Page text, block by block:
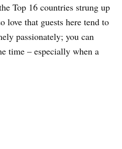
Top 16 countries strung up
love that guests here tend to
passionately; you can
time – especially when a